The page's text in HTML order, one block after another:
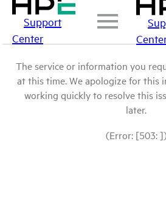
Support
Center
The service or information you
at this time. We apologize for this
working quickly to resolve this
later.
(Error: [503: